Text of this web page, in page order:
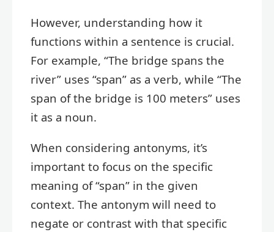
However, understanding how it
functions within a sentence is crucial.
For example, “The bridge spans the
river” uses “span” as a verb, while “The
span of the bridge is 100 meters” uses
it as a noun.
When considering antonyms, it’s
important to focus on the specific
meaning of “span” in the given
context. The antonym will need to
negate or contrast with that specific